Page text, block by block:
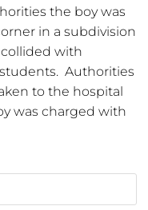
the boy was
in a subdivision
with
Authorities
to the hospital
was charged with